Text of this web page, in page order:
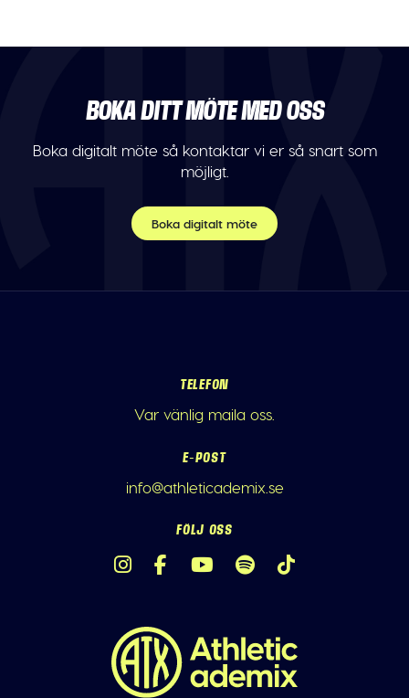
BOKA DITT MÖTE MED OSS
Boka digitalt möte så kontaktar vi er så snart som
möjligt.
Boka digitalt möte
TELEFON
Var vänlig maila oss.
E-POST
info@athleticademix.se
FÖLJ OSS